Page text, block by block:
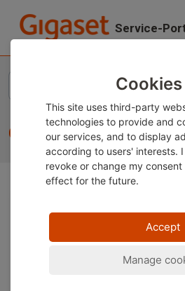
Service-
Contact
We recommend that you use
your query concerns the
Cookies
This site uses third-party
technologies to provide and
our services, and to display
according to users' interests.
revoke or change my
effect for the future.
Accept
Manage